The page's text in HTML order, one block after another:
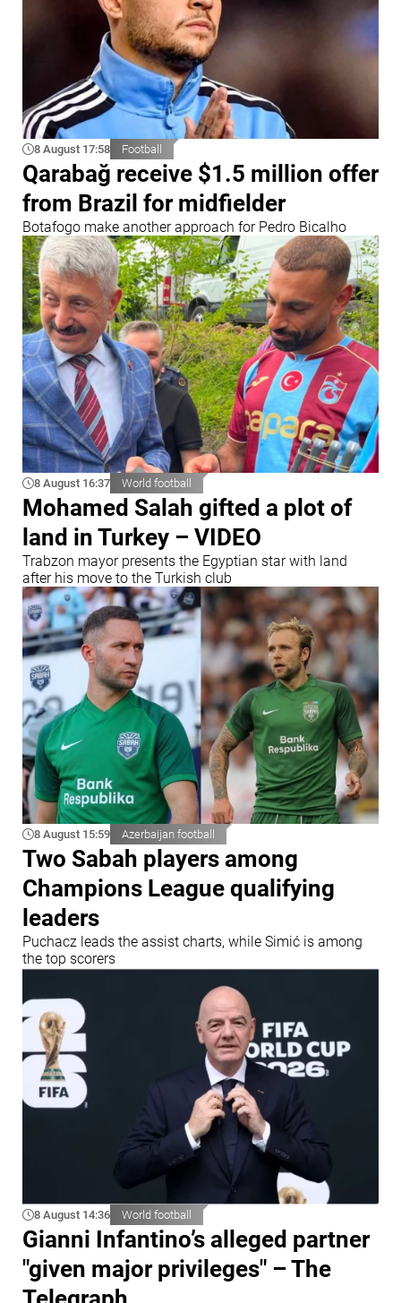
8 August 17:58 Football
Qarabağ receive $1.5 million offer
from Brazil for midfielder
Botafogo make another approach for Pedro Bicalho
8 August 16:37 World football
Mohamed Salah gifted a plot of
land in Turkey – VIDEO
Trabzon mayor presents the Egyptian star with land
after his move to the Turkish club
8 August 15:59 Azerbaijan football
Two Sabah players among
Champions League qualifying
leaders
Puchacz leads the assist charts, while Simić is among
the top scorers
8 August 14:36 World football
Gianni Infantino’s alleged partner
"given major privileges" – The